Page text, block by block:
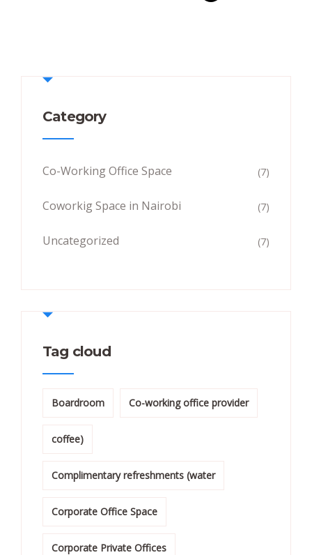
Category
Co-Working Office Space (7)
Coworkig Space in Nairobi (7)
Uncategorized (7)
Tag cloud
Boardroom Co-working office provider
coffee)
Complimentary refreshments (water
Corporate Office Space
Corporate Private Offices